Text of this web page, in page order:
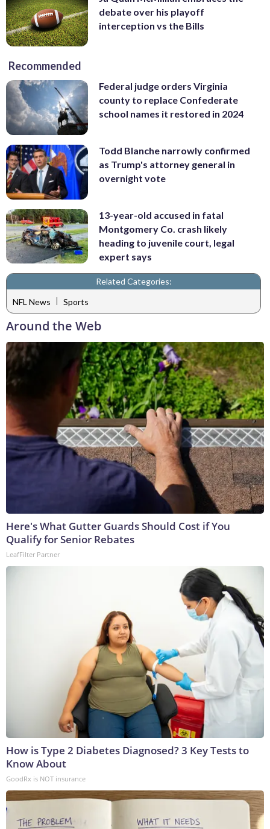
debate over his playoff
interception vs the Bills
Recommended
Federal judge orders Virginia
county to replace Confederate
school names it restored in 2024
Todd Blanche narrowly confirmed
as Trump's attorney general in
overnight vote
13-year-old accused in fatal
Montgomery Co. crash likely
heading to juvenile court, legal
expert says
Related Categories:
NFL News | Sports
Around the Web
Here's What Gutter Guards Should Cost if You
Qualify for Senior Rebates
LeafFilter Partner
How is Type 2 Diabetes Diagnosed? 3 Key Tests to
Know About
GoodRx is NOT insurance